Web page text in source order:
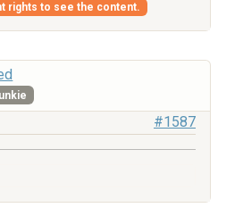
rights to see the content.
#1587